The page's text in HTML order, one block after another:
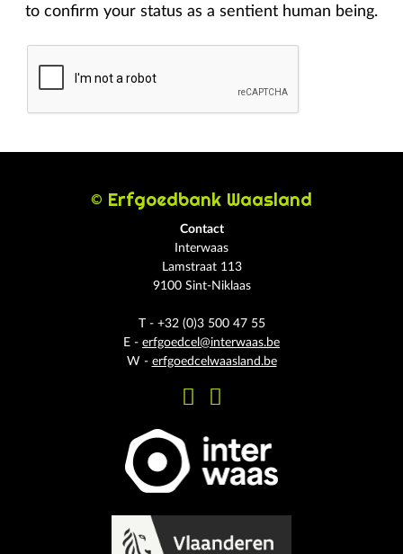
to confirm your status as a sentient human being.
© Erfgoedbank Waasland
Contact
Interwaas
Lamstraat 113
9100 Sint-Niklaas
T - +32 (0)3 500 47 55
E - erfgoedcel@interwaas.be
W - erfgoedcelwaasland.be